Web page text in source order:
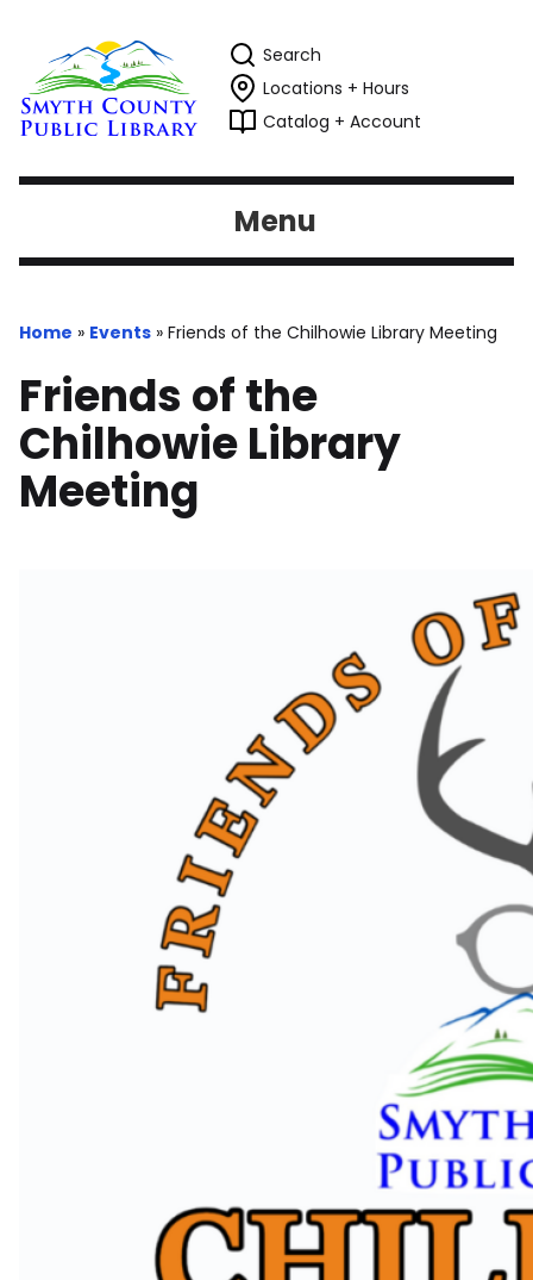
Search
Locations + Hours
Catalog + Account
Menu
Home » Events » Friends of the Chilhowie Library Meeting
Friends of the
Chilhowie Library
Meeting